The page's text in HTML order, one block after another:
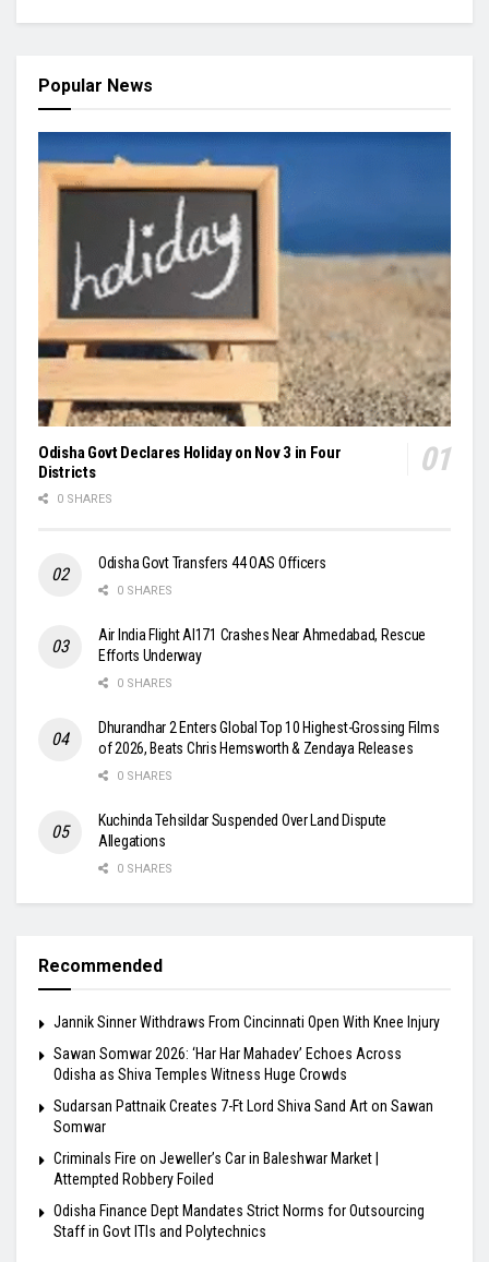
Popular News
Odisha Govt Declares Holiday on Nov 3 in Four
Districts
0 SHARES
Odisha Govt Transfers 44 OAS Officers
0 SHARES
Air India Flight AI171 Crashes Near Ahmedabad, Rescue
Efforts Underway
0 SHARES
Dhurandhar 2 Enters Global Top 10 Highest-Grossing Films
of 2026, Beats Chris Hemsworth & Zendaya Releases
0 SHARES
Kuchinda Tehsildar Suspended Over Land Dispute
Allegations
0 SHARES
Recommended
Jannik Sinner Withdraws From Cincinnati Open With Knee Injury
Sawan Somwar 2026: ‘Har Har Mahadev’ Echoes Across
Odisha as Shiva Temples Witness Huge Crowds
Sudarsan Pattnaik Creates 7-Ft Lord Shiva Sand Art on Sawan
Somwar
Criminals Fire on Jeweller’s Car in Baleshwar Market |
Attempted Robbery Foiled
Odisha Finance Dept Mandates Strict Norms for Outsourcing
Staff in Govt ITIs and Polytechnics